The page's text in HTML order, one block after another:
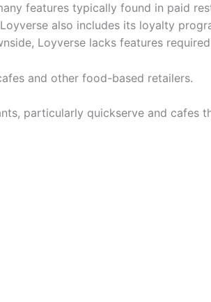
features typically found in paid
also includes its loyalty
Loyverse lacks features
and other food-based retailers.
particularly quickserve and cafes